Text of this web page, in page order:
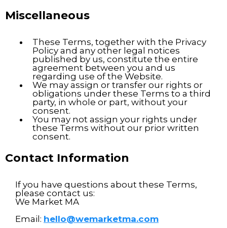
Miscellaneous
These Terms, together with the Privacy
Policy and any other legal notices
published by us, constitute the entire
agreement between you and us
regarding use of the Website.
We may assign or transfer our rights or
obligations under these Terms to a third
party, in whole or part, without your
consent.
You may not assign your rights under
these Terms without our prior written
consent.
Contact Information
If you have questions about these Terms,
please contact us:
We Market MA
Email: hello@wemarketma.com